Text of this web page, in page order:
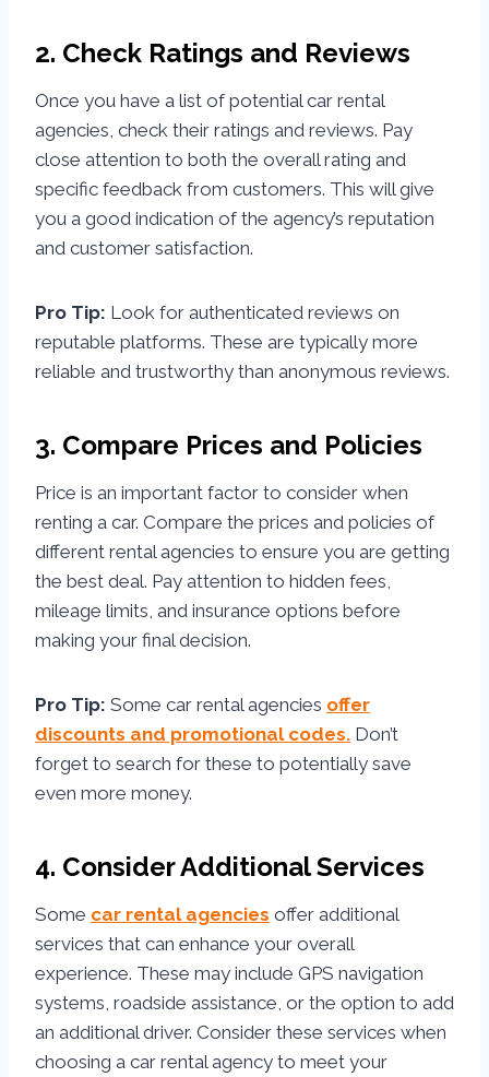
2. Check Ratings and Reviews
Once you have a list of potential car rental
agencies, check their ratings and reviews. Pay
close attention to both the overall rating and
specific feedback from customers. This will give
you a good indication of the agency’s reputation
and customer satisfaction.
Pro Tip: Look for authenticated reviews on
reputable platforms. These are typically more
reliable and trustworthy than anonymous reviews.
3. Compare Prices and Policies
Price is an important factor to consider when
renting a car. Compare the prices and policies of
different rental agencies to ensure you are getting
the best deal. Pay attention to hidden fees,
mileage limits, and insurance options before
making your final decision.
Pro Tip: Some car rental agencies offer
discounts and promotional codes. Don’t
forget to search for these to potentially save
even more money.
4. Consider Additional Services
Some car rental agencies offer additional
services that can enhance your overall
experience. These may include GPS navigation
systems, roadside assistance, or the option to add
an additional driver. Consider these services when
choosing a car rental agency to meet your